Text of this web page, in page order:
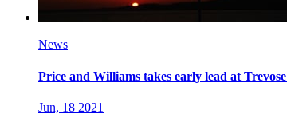
News
Price and Williams takes early lead at Trevose
Jun, 18 2021